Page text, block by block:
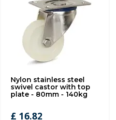
Nylon stainless steel
swivel castor with top
plate - 80mm - 140kg
£ 16.82